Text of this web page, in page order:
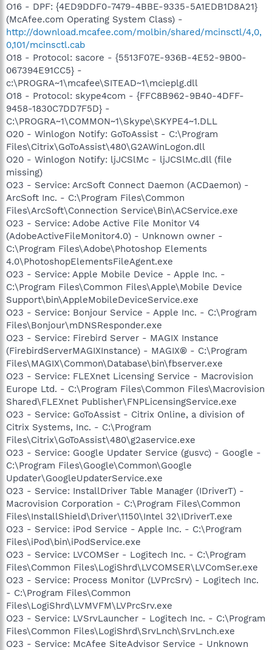
O16 - DPF: {4ED9DDF0-7479-4BBE-9335-5A1EDB1D8A21}
(McAfee.com Operating System Class) -
http://download.mcafee.com/molbin/shared/mcinsctl/4,0,
0,101/mcinsctl.cab
O18 - Protocol: sacore - {5513F07E-936B-4E52-9B00-
067394E91CC5} -
c:\PROGRA~1\mcafee\SITEAD~1\mcieplg.dll
O18 - Protocol: skype4com - {FFC8B962-9B40-4DFF-
9458-1830C7DD7F5D} -
C:\PROGRA~1\COMMON~1\Skype\SKYPE4~1.DLL
O20 - Winlogon Notify: GoToAssist - C:\Program
Files\Citrix\GoToAssist\480\G2AWinLogon.dll
O20 - Winlogon Notify: ljJCSlMc - ljJCSlMc.dll (file
missing)
O23 - Service: ArcSoft Connect Daemon (ACDaemon) -
ArcSoft Inc. - C:\Program Files\Common
Files\ArcSoft\Connection Service\Bin\ACService.exe
O23 - Service: Adobe Active File Monitor V4
(AdobeActiveFileMonitor4.0) - Unknown owner -
C:\Program Files\Adobe\Photoshop Elements
4.0\PhotoshopElementsFileAgent.exe
O23 - Service: Apple Mobile Device - Apple Inc. -
C:\Program Files\Common Files\Apple\Mobile Device
Support\bin\AppleMobileDeviceService.exe
O23 - Service: Bonjour Service - Apple Inc. - C:\Program
Files\Bonjour\mDNSResponder.exe
O23 - Service: Firebird Server - MAGIX Instance
(FirebirdServerMAGIXInstance) - MAGIX® - C:\Program
Files\MAGIX\Common\Database\bin\fbserver.exe
O23 - Service: FLEXnet Licensing Service - Macrovision
Europe Ltd. - C:\Program Files\Common Files\Macrovision
Shared\FLEXnet Publisher\FNPLicensingService.exe
O23 - Service: GoToAssist - Citrix Online, a division of
Citrix Systems, Inc. - C:\Program
Files\Citrix\GoToAssist\480\g2aservice.exe
O23 - Service: Google Updater Service (gusvc) - Google -
C:\Program Files\Google\Common\Google
Updater\GoogleUpdaterService.exe
O23 - Service: InstallDriver Table Manager (IDriverT) -
Macrovision Corporation - C:\Program Files\Common
Files\InstallShield\Driver\1150\Intel 32\IDriverT.exe
O23 - Service: iPod Service - Apple Inc. - C:\Program
Files\iPod\bin\iPodService.exe
O23 - Service: LVCOMSer - Logitech Inc. - C:\Program
Files\Common Files\LogiShrd\LVCOMSER\LVComSer.exe
O23 - Service: Process Monitor (LVPrcSrv) - Logitech Inc.
- C:\Program Files\Common
Files\LogiShrd\LVMVFM\LVPrcSrv.exe
O23 - Service: LVSrvLauncher - Logitech Inc. - C:\Program
Files\Common Files\LogiShrd\SrvLnch\SrvLnch.exe
O23 - Service: McAfee SiteAdvisor Service - Unknown